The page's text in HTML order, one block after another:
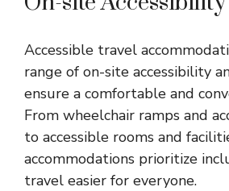
Accessible travel
range of on-site accessibility
ensure a comfortable and
From wheelchair ramps and
to accessible rooms and
accommodations prioritize
travel easier for everyone.